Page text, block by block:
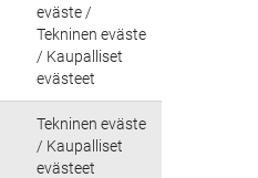
eväste /
Tekninen eväste
/ Kaupalliset
evästeet
Tekninen eväste
/ Kaupalliset
evästeet